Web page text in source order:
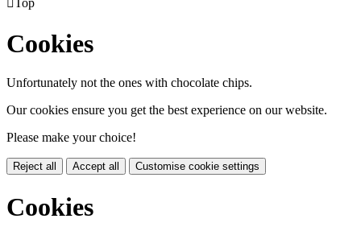
Top
Cookies
Unfortunately not the ones with chocolate chips.
Our cookies ensure you get the best experience on our website.
Please make your choice!
Reject all Accept all Customise cookie settings
Cookies